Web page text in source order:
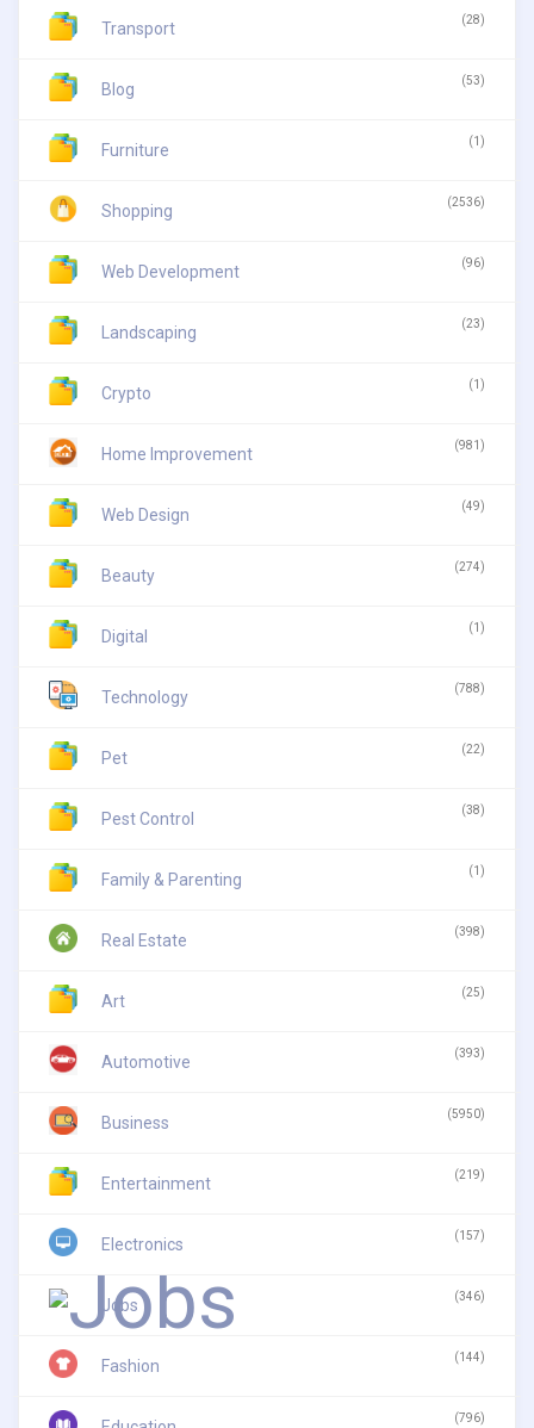
Transport (28)
Blog (53)
Furniture (1)
Shopping (2536)
Web Development (96)
Landscaping (23)
Crypto (1)
Home Improvement (981)
Web Design (49)
Beauty (274)
Digital (1)
Technology (788)
Pet (22)
Pest Control (38)
Family & Parenting (1)
Real Estate (398)
Art (25)
Automotive (393)
Business (5950)
Entertainment (219)
Electronics (157)
Jobs (346)
Fashion (144)
(796)